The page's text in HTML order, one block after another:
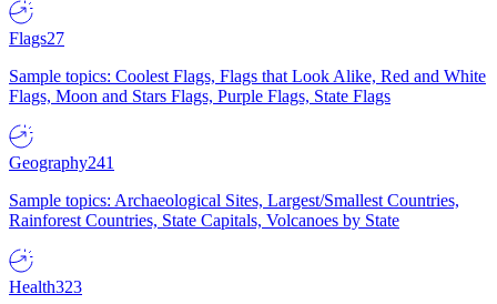
Flags27
Sample topics: Coolest Flags, Flags that Look Alike, Red and White
Flags, Moon and Stars Flags, Purple Flags, State Flags
Geography241
Sample topics: Archaeological Sites, Largest/Smallest Countries,
Rainforest Countries, State Capitals, Volcanoes by State
Health323